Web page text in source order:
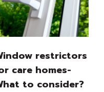
restrictors
care homes-
to consider?